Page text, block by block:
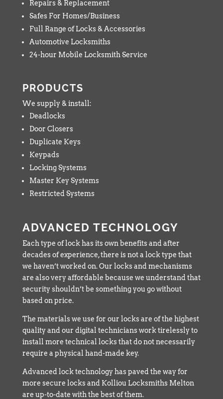
Repairs & Replacement
Safes For Homes/Business
Full Range of Locks & Accessories
Automotive Locksmiths
24-hour Mobile Locksmith Service
PRODUCTS
We supply & install:
Deadlocks
Door Closers
Duplicate Keys
Keypads
Locking Systems
Master Key Systems
Restricted Systems
ADVANCED TECHNOLOGY
Each type of lock has its own benefits and after
decades of experience, there is not a lock type that
we haven’t worked on. Our locks and mechanisms
are also very affordable because we understand that
security shouldn’t be something you go without
based on price.
The materials we use for our locks are of the highest
quality and our digital technicians work tirelessly to
install more technical locks that do not necessarily
require a physical hand-made key.
Advanced lock technology has paved the way for
more secure locks and Kolliou Locksmiths Melton
are up-to-date with the best of them.